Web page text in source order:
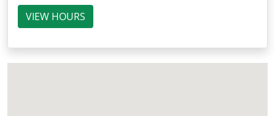
VIEW HOURS